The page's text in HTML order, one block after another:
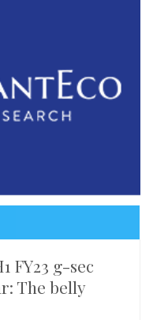
FY23 g-sec
The belly